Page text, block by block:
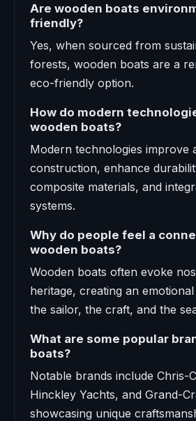
Are wooden boats
friendly?
Yes, when sourced from
forests, wooden boats are a
eco-friendly option.
How do modern
wooden boats?
Modern technologies improve
construction, enhance
composite materials, and
systems.
Why do people feel a
wooden boats?
Wooden boats often evoke
heritage, creating an
the sailor, the craft, and the
What are some popular
boats?
Notable brands include Chris-
Hinckley Yachts, and Grand-
showcasing unique